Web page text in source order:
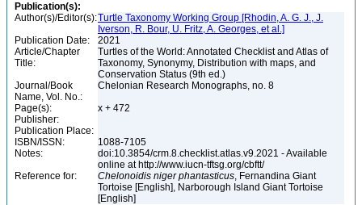
Publication(s):
Author(s)/Editor(s):Turtle Taxonomy Working Group [Rhodin, A. G. J., J.
Iverson, R. Bour, U. Fritz, A. Georges, et al.]
Publication Date:
2021
Article/Chapter
Title:
Turtles of the World: Annotated Checklist and Atlas of
Taxonomy, Synonymy, Distribution with maps, and
Conservation Status (9th ed.)
Journal/Book
Name, Vol. No.:
Chelonian Research Monographs, no. 8
Page(s):
x + 472
Publisher:
Publication Place:
ISBN/ISSN:
1088-7105
Notes:
doi:10.3854/crm.8.checklist.atlas.v9.2021 - Available
online at http://www.iucn-tftsg.org/cbftt/
Reference for:
Chelonoidis niger phantasticus, Fernandina Giant
Tortoise [English], Narborough Island Giant Tortoise
[English]